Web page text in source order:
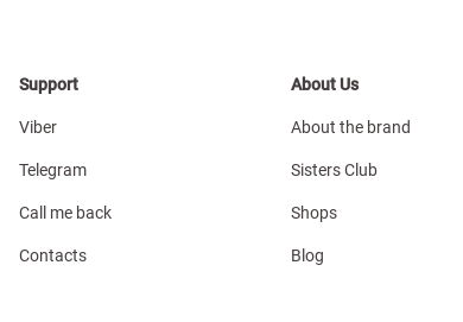
Support
Viber
Telegram
Call me back
Contacts
About Us
About the brand
Sisters Club
Shops
Blog